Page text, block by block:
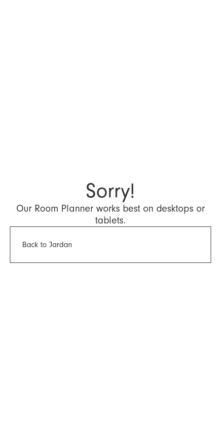
Sorry!
Our Room Planner works best on desktops or
tablets.
Back to Jardan